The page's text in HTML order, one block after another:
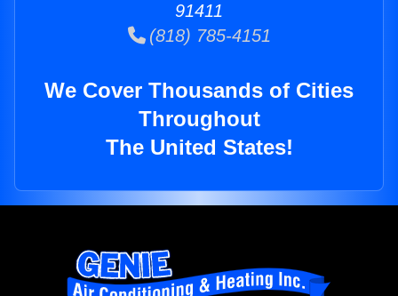
91411
(818) 785-4151
We Cover Thousands of Cities
Throughout
The United States!